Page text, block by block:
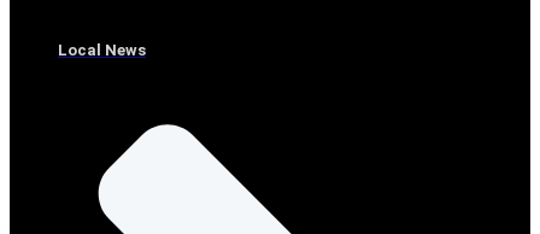
Local News